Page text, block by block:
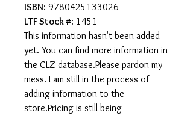
ISBN: 9780425133026
LTF Stock #: 1451
This information hasn't been added
yet. You can find more information in
the CLZ database.Please pardon my
mess. I am still in the process of
adding information to the
store.Pricing is still being